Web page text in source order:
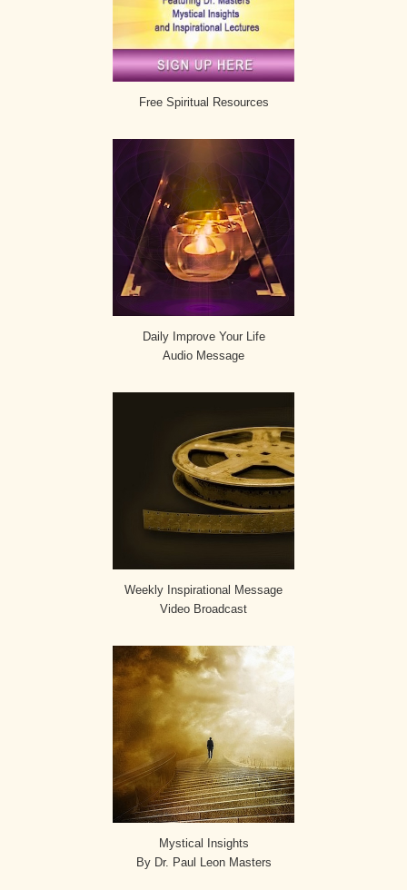
Free Spiritual Resources
Daily Improve Your Life
Audio Message
Weekly Inspirational Message
Video Broadcast
Mystical Insights
By Dr. Paul Leon Masters